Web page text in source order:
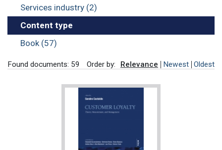
Services industry (2)
Content type
Book (57)
Found documents: 59 Order by: Relevance Newest Oldest